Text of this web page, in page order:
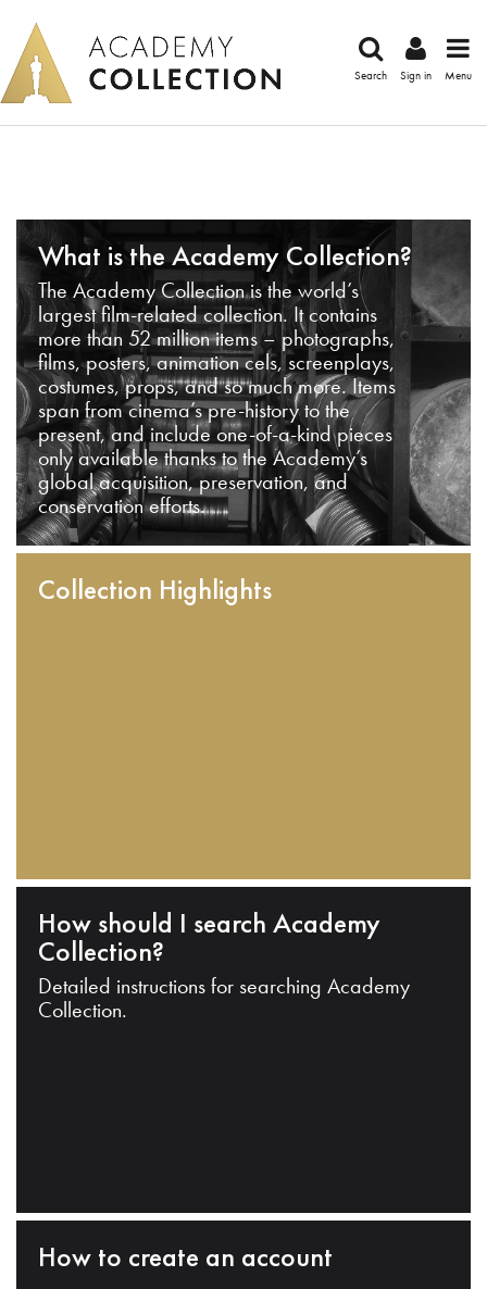
Search Sign in Menu
What is the Academy Collection?
The Academy Collection is the world’s
largest film-related collection. It contains
more than 52 million items – photographs,
films, posters, animation cels, screenplays,
costumes, props, and so much more. Items
span from cinema’s pre-history to the
present, and include one-of-a-kind pieces
only available thanks to the Academy’s
global acquisition, preservation, and
conservation efforts.
Collection Highlights
How should I search Academy
Collection?
Detailed instructions for searching Academy
Collection.
How to create an account